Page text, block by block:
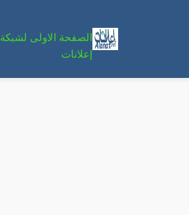
الصفحة الاولى لشبكة
إعلانات